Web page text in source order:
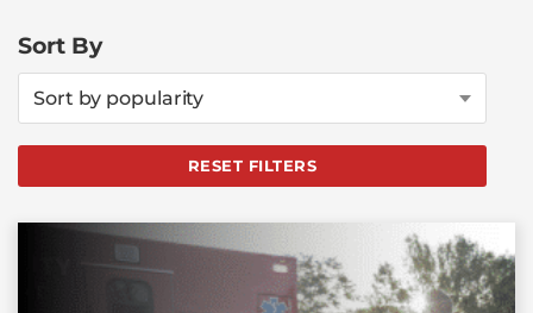
Sort By
Sort by popularity
RESET FILTERS